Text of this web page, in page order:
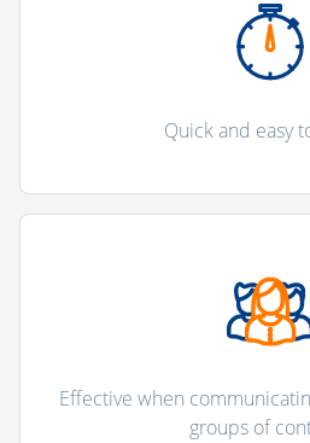
Quick and easy
Effective when
groups of